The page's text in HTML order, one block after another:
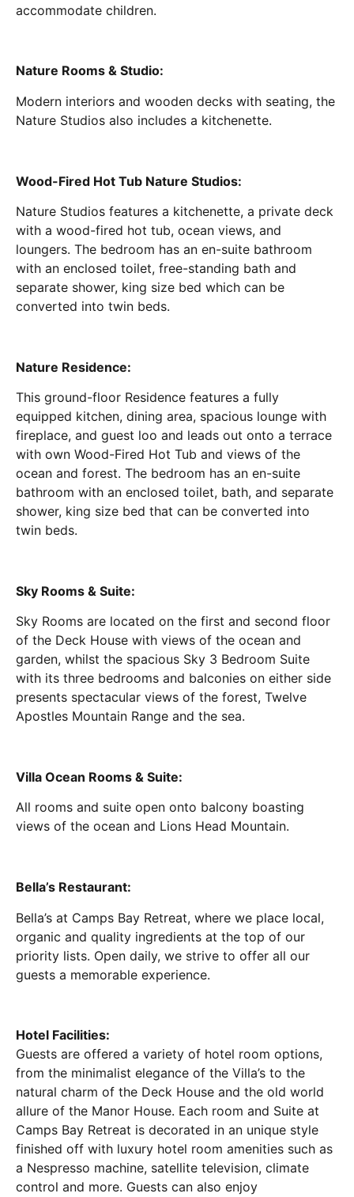
accommodate children.
Nature Rooms & Studio:
Modern interiors and wooden decks with seating, the
Nature Studios also includes a kitchenette.
Wood-Fired Hot Tub Nature Studios:
Nature Studios features a kitchenette, a private deck
with a wood-fired hot tub, ocean views, and
loungers. The bedroom has an en-suite bathroom
with an enclosed toilet, free-standing bath and
separate shower, king size bed which can be
converted into twin beds.
Nature Residence:
This ground-floor Residence features a fully
equipped kitchen, dining area, spacious lounge with
fireplace, and guest loo and leads out onto a terrace
with own Wood-Fired Hot Tub and views of the
ocean and forest. The bedroom has an en-suite
bathroom with an enclosed toilet, bath, and separate
shower, king size bed that can be converted into
twin beds.
Sky Rooms & Suite:
Sky Rooms are located on the first and second floor
of the Deck House with views of the ocean and
garden, whilst the spacious Sky 3 Bedroom Suite
with its three bedrooms and balconies on either side
presents spectacular views of the forest, Twelve
Apostles Mountain Range and the sea.
Villa Ocean Rooms & Suite:
All rooms and suite open onto balcony boasting
views of the ocean and Lions Head Mountain.
Bella’s Restaurant:
Bella’s at Camps Bay Retreat, where we place local,
organic and quality ingredients at the top of our
priority lists. Open daily, we strive to offer all our
guests a memorable experience.
Hotel Facilities:
Guests are offered a variety of hotel room options,
from the minimalist elegance of the Villa’s to the
natural charm of the Deck House and the old world
allure of the Manor House. Each room and Suite at
Camps Bay Retreat is decorated in an unique style
finished off with luxury hotel room amenities such as
a Nespresso machine, satellite television, climate
control and more. Guests can also enjoy